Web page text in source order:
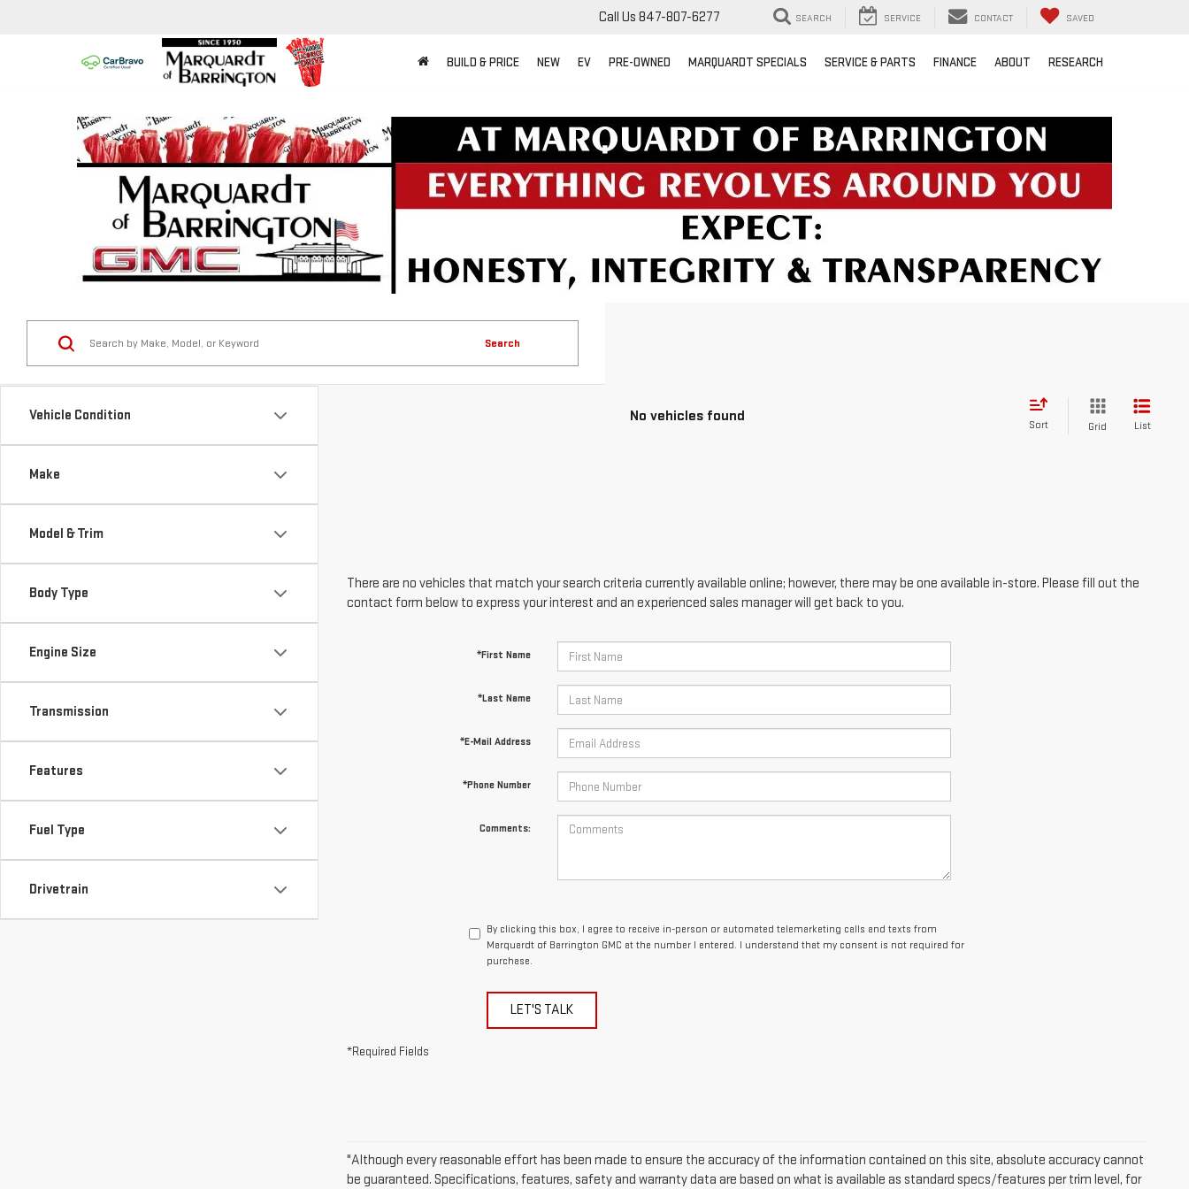
Call Us 847-807-6277 SEARCH SERVICE CONTACT SAVED
BUILD & PRICE NEW EV PRE-OWNED MARQUARDT SPECIALS SERVICE & PARTS FINANCE ABOUT RESEARCH
Vehicle Condition
Make
Model & Trim
Body Type
Engine Size
Transmission
Features
Fuel Type
Drivetrain
Search
No vehicles found
Sort Grid List
There are no vehicles that match your search criteria currently available online; however, there may be one available in-store. Please fill out the
contact form below to express your interest and an experienced sales manager will get back to you.
*First Name
*Last Name
*E-Mail Address
*Phone Number
Comments:
By clicking this box, I agree to receive in-person or automated telemarketing calls and texts from
Marquardt of Barrington GMC at the number I entered. I understand that my consent is not required for
purchase.
LET'S TALK
*Required Fields
"Although every reasonable effort has been made to ensure the accuracy of the information contained on this site, absolute accuracy cannot
be guaranteed. Specifications, features, safety and warranty data are based on what is available as standard specs/features per trim level, for